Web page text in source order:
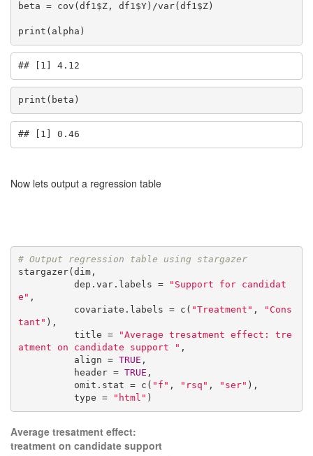
beta = cov(df1$Z, df1$Y)/var(df1$Z)
print(alpha)
## [1] 4.12
print(beta)
## [1] 0.46
Now lets output a regression table
# Output regression table using stargazer
stargazer(dim,
          dep.var.labels =
"Support for candidat
e" ,
          covariate.labels = c(
"Treatment" ,
"Cons
tant" ),
          title =
"Average tresatment effect: tre
atment on candidate support " ,
          align =
TRUE ,
          header =
TRUE ,
          omit.stat = c(
"f" , "rsq" , "ser" ),
          type =
"html" )
Average tresatment effect:
treatment on candidate support